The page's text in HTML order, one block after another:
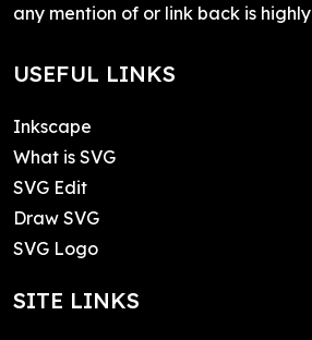
any mention of or link back is
USEFUL LINKS
Inkscape
What is SVG
SVG Edit
Draw SVG
SVG Logo
SITE LINKS